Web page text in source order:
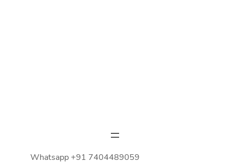
Whatsapp +91 7404489059